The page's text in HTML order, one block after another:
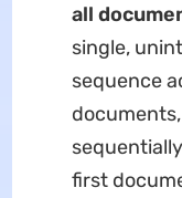
all
single,
sequence
first